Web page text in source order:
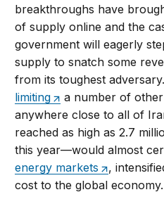
breakthroughs have
of supply online and the
government will eagerly
supply to snatch some
from its toughest
limiting
a number of
anywhere close to all of
reached as high as 2.7
this year—would almost
energy markets
,
cost to the global economy.